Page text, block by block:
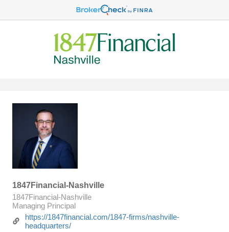
1847Financial-Nashville
1847Financial-Nashville
Managing Principal
https://1847financial.com/1847-firms/nashville-
headquarters/